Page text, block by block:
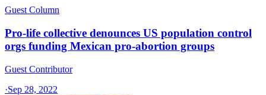
Guest Column
Pro-life collective denounces US population control
orgs funding Mexican pro-abortion groups
Guest Contributor
·Sep 28, 2022